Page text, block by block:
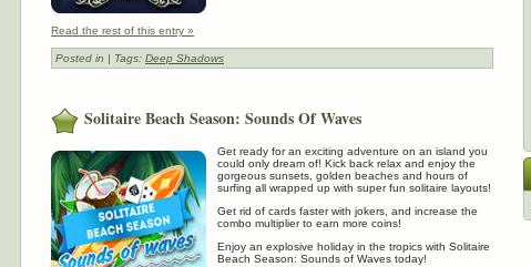
Read the rest of this entry »
Posted in | Tags: Deep Shadows
Solitaire Beach Season: Sounds Of Waves
Get ready for an exciting adventure on an island you
could only dream of! Kick back relax and enjoy the
gorgeous sunsets, golden beaches and hours of
surfing all wrapped up with super fun solitaire layouts!
Get rid of cards faster with jokers, and increase the
combo multiplier to earn more coins!
Enjoy an explosive holiday in the tropics with Solitaire
Beach Season: Sounds of Waves today!